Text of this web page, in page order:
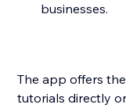
businesses.
The app offers
tutorials directly